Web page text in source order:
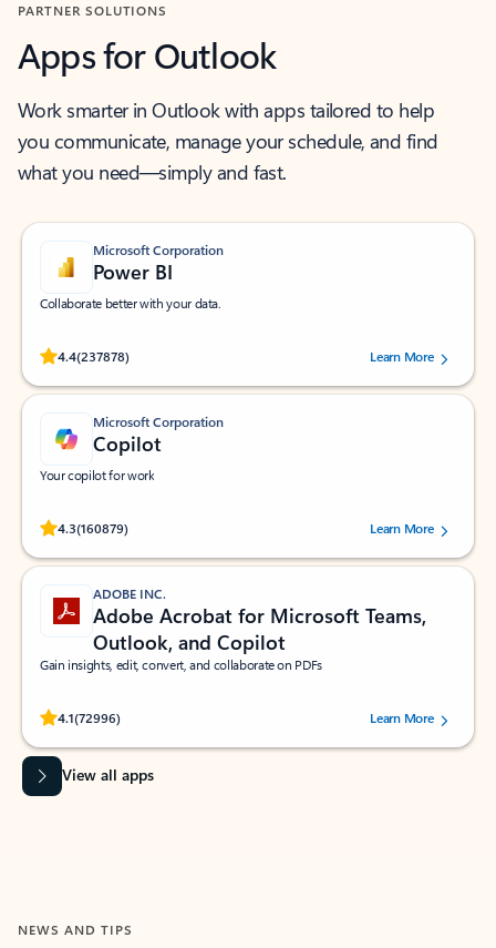
PARTNER SOLUTIONS
Apps for Outlook
Work smarter in Outlook with apps tailored to help
you communicate, manage your schedule, and find
what you need—simply and fast.
Microsoft Corporation
Power BI
Collaborate better with your data.
4.4(237878)
Rated (#=ratingAverage#) stars out of 5 stars, by 237878 users.Learn More
Microsoft Corporation
Copilot
Your copilot for work
4.3(160879)
Rated (#=ratingAverage#) stars out of 5 stars, by 160879 users.Learn More
ADOBE INC.
Adobe Acrobat for Microsoft Teams,
Outlook, and Copilot
Gain insights, edit, convert, and collaborate on PDFs
4.1(72996)
Rated (#=ratingAverage#) stars out of 5 stars, by 72996 users.Learn More
View all apps
NEWS AND TIPS